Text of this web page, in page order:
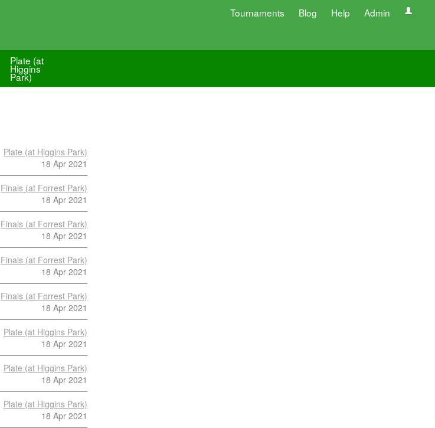
Tournaments Blog Help Admin
Plate (at
Higgins
Park)
Plate (at Higgins Park)
18 Apr 2021
Finals (at Forrest Park)
18 Apr 2021
Finals (at Forrest Park)
18 Apr 2021
Finals (at Forrest Park)
18 Apr 2021
Finals (at Forrest Park)
18 Apr 2021
Plate (at Higgins Park)
18 Apr 2021
Plate (at Higgins Park)
18 Apr 2021
Plate (at Higgins Park)
18 Apr 2021